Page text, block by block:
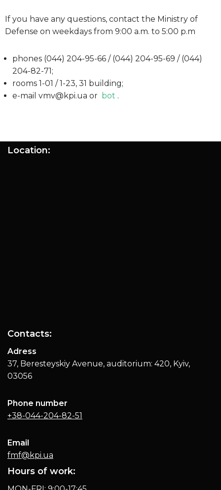
If you have any questions, contact the Ministry of
Defense on weekdays from 9:00 a.m. to 5:00 p.m
phones (044) 204-95-66 / (044) 204-95-69 / (044)
204-82-71;
rooms 1-01 / 1-23, 31 building;
e-mail vmv@kpi.ua or bot .
Location:
Contacts:
Adress
37, Beresteyskiy Avenue, auditorium: 420, Kyiv,
03056
Phone number
+38-044-204-82-51
Email
fmf@kpi.ua
Hours of work: